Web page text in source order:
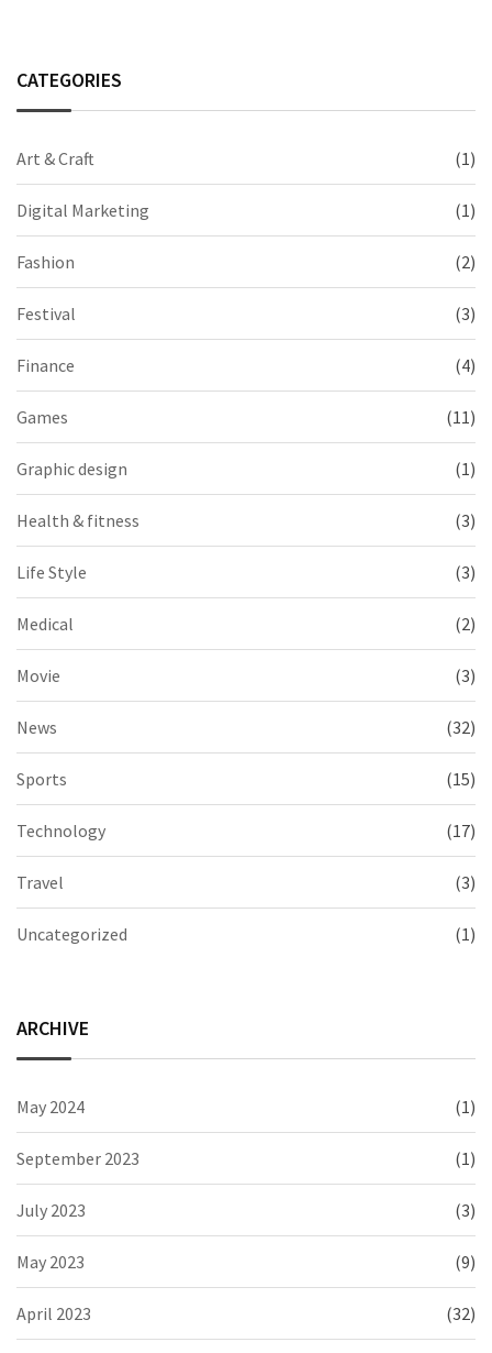
CATEGORIES
Art & Craft (1)
Digital Marketing (1)
Fashion (2)
Festival (3)
Finance (4)
Games (11)
Graphic design (1)
Health & fitness (3)
Life Style (3)
Medical (2)
Movie (3)
News (32)
Sports (15)
Technology (17)
Travel (3)
Uncategorized (1)
ARCHIVE
May 2024 (1)
September 2023 (1)
July 2023 (3)
May 2023 (9)
April 2023 (32)